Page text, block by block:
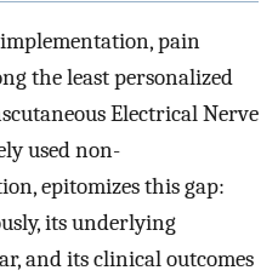
pain
the least personalized
Electrical Nerve
used non-
epitomizes this gap:
its underlying
and its clinical outcomes